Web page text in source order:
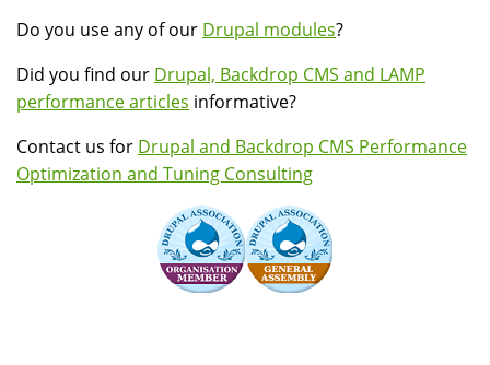
Do you use any of our Drupal modules?
Did you find our Drupal, Backdrop CMS and LAMP
performance articles informative?
Contact us for Drupal and Backdrop CMS Performance
Optimization and Tuning Consulting